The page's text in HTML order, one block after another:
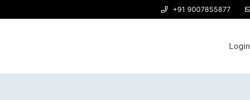
+91 9007855877
Login